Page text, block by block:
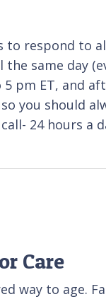
to respond to
same day
pm ET, and
you should
24 hours a
Care
way to age.